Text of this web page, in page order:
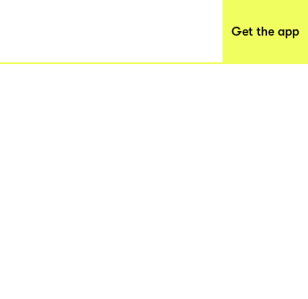
Get the app